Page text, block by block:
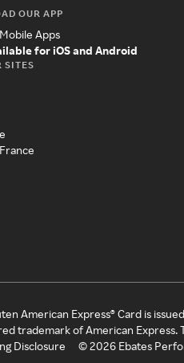
OUR APP
Apps
for iOS and Android
SITES
American Express® Card is
trademark of American Express.
Disclosure
©2026 Ebates